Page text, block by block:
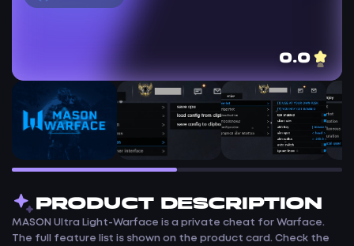
0.0
PRODUCT DESCRIPTION
MASON Ultra Light-Warface is a private cheat for Warface.
The full feature list is shown on the product card. Check the